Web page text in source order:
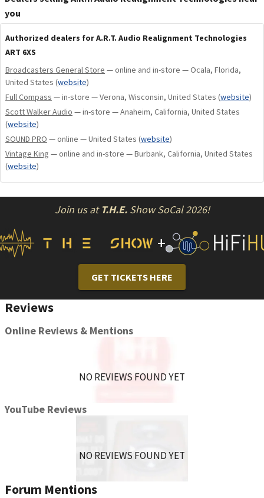
the beauty of the 6Xs.
you
Authorized dealers for A.R.T. Audio Realignment Technologies
ART 6XS
Broadcasters General Store — online and in-store — Ocala, Florida,
United States (website)
Full Compass — in-store — Verona, Wisconsin, United States (website)
Scott Walker Audio — in-store — Anaheim, California, United States
(website)
SOUND PRO — online — United States (website)
Vintage King — online and in-store — Burbank, California, United States
(website)
Join us at T.H.E.Show SoCal 2026!
+
GET TICKETS HERE
Reviews
Online Reviews & Mentions
NO REVIEWS FOUND YET
YouTube Reviews
NO REVIEWS FOUND YET
Forum Mentions